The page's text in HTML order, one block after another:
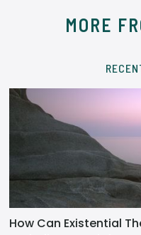
MORE
How Can Existential